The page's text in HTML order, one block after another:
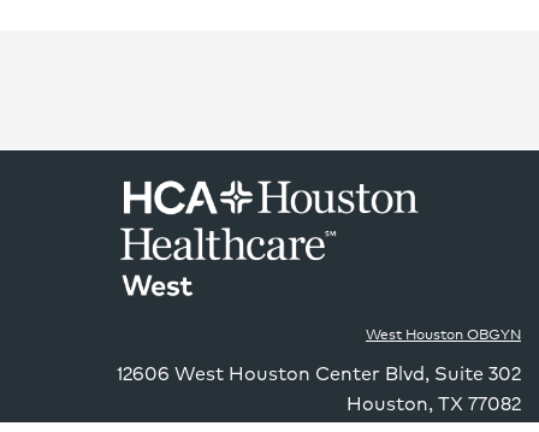
West Houston OBGYN
12606 West Houston Center Blvd, Suite 302
Houston,TX77082